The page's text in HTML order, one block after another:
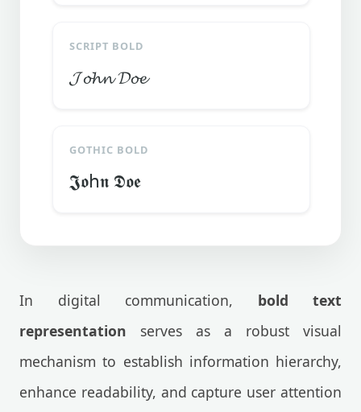
SCRIPT BOLD
𝓙𝓸𝓱𝓷 𝓓𝓸𝓮
GOTHIC BOLD
𝕵𝖔հ𝖓 𝕯𝖔𝖊
In digital communication, bold text
representation serves as a robust visual
mechanism to establish information hierarchy,
enhance readability, and capture user attention